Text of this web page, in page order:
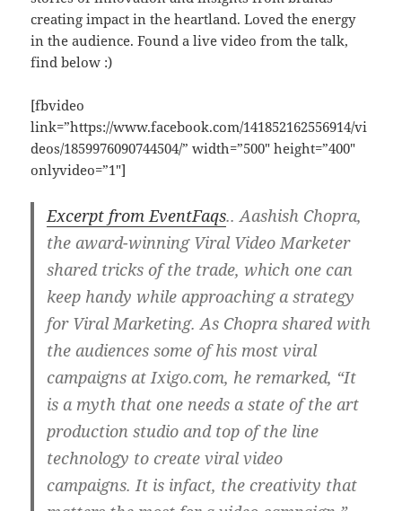
creating impact in the heartland. Loved the energy
in the audience. Found a live video from the talk,
find below :)
[fbvideo
link=”https://www.facebook.com/141852162556914/vi
deos/1859976090744504/” width=”500″ height=”400″
onlyvideo=”1″]
Excerpt from EventFaqs.. Aashish Chopra,
the award-winning Viral Video Marketer
shared tricks of the trade, which one can
keep handy while approaching a strategy
for Viral Marketing. As Chopra shared with
the audiences some of his most viral
campaigns at Ixigo.com, he remarked, “It
is a myth that one needs a state of the art
production studio and top of the line
technology to create viral video
campaigns. It is infact, the creativity that